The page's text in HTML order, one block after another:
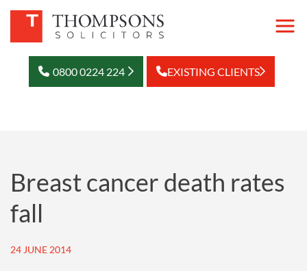
0800 0224 224 EXISTING CLIENTS
Breast cancer death rates
fall
24 JUNE 2014